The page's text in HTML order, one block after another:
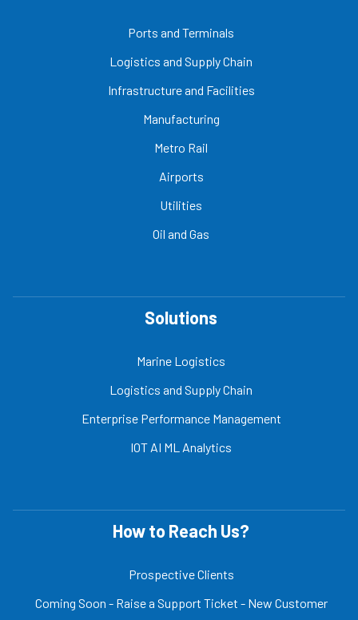
Ports and Terminals
Logistics and Supply Chain
Infrastructure and Facilities
Manufacturing
Metro Rail
Airports
Utilities
Oil and Gas
Solutions
Marine Logistics
Logistics and Supply Chain
Enterprise Performance Management
IOT AI ML Analytics
How to Reach Us?
Prospective Clients
Coming Soon - Raise a Support Ticket - New Customer